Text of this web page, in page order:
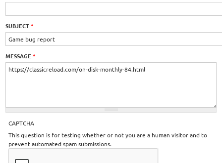
SUBJECT*
MESSAGE*
CAPTCHA
This question is for testing whether or not you are a human visitor and to
prevent automated spam submissions.